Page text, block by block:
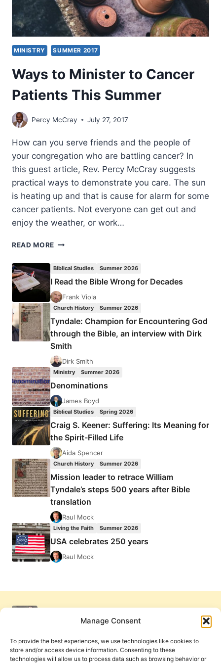
Manage Consent
To provide the best experiences, we use technologies like cookies to
store and/or access device information. Consenting to these
technologies will allow us to process data such as browsing behavior or
MINISTRY SUMMER 2017
Ways to Minister to Cancer
Patients This Summer
Percy McCray July 27, 2017
How can you serve friends and the people of
your congregation who are battling cancer? In
this guest article, Rev. Percy McCray suggests
practical ways to demonstrate you care. The sun
is heating up and that is cause for alarm for some
cancer patients. Not everyone can get out and
enjoy the weather, or work…
READ MORE WAYS
CANCER
PATIENTS
THIS
Biblical Studies Summer 2026
I Read the Bible Wrong for Decades
Frank Viola
Church History Summer 2026
Tyndale: Champion for Encountering God
through the Bible, an interview with Dirk
Smith
Dirk Smith
Ministry Summer 2026
Denominations
James Boyd
Biblical Studies Spring 2026
Craig S. Keener: Suffering: Its Meaning for
the Spirit-Filled Life
Aida Spencer
Church History Summer 2026
Mission leader to retrace William
Tyndale’s steps 500 years after Bible
translation
Raul Mock
Living the Faith Summer 2026
USA celebrates 250 years
Raul Mock